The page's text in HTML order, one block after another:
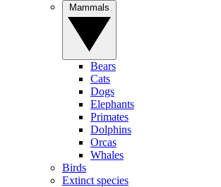
Bears
Cats
Dogs
Elephants
Primates
Dolphins
Orcas
Whales
Birds
Extinct species